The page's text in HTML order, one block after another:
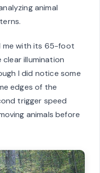
animal
me with its 65-foot
clear illumination
I did notice some
edges of the
trigger speed
animals before